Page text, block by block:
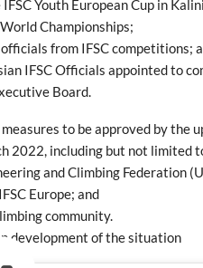
Youth European Cup in
Championships;
from IFSC competitions;
IFSC Officials appointed to
Board.
to be approved by the
2022, including but not limited
and Climbing Federation
Europe; and
community.
development of the situation